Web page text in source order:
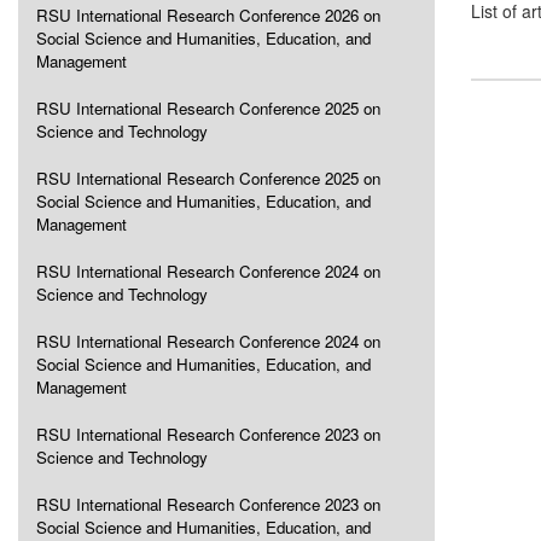
RSU International Research Conference 2026 on
Social Science and Humanities, Education, and
Management
RSU International Research Conference 2025 on
Science and Technology
RSU International Research Conference 2025 on
Social Science and Humanities, Education, and
Management
RSU International Research Conference 2024 on
Science and Technology
RSU International Research Conference 2024 on
Social Science and Humanities, Education, and
Management
RSU International Research Conference 2023 on
Science and Technology
RSU International Research Conference 2023 on
Social Science and Humanities, Education, and
List of